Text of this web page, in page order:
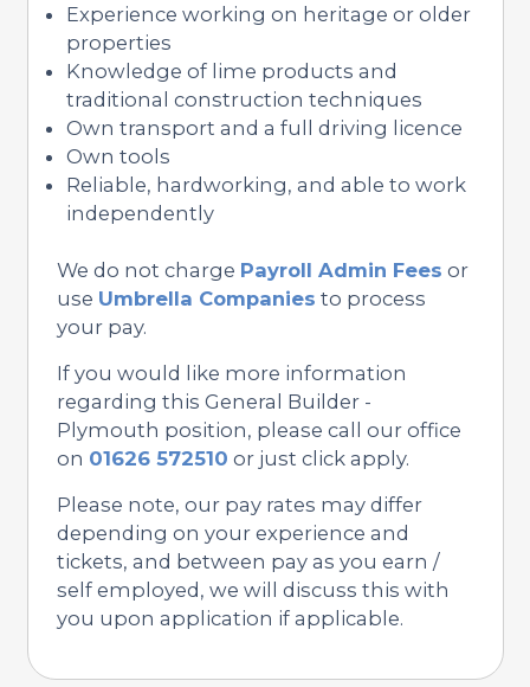
Experience working on heritage or older
properties
Knowledge of lime products and
traditional construction techniques
Own transport and a full driving licence
Own tools
Reliable, hardworking, and able to work
independently
We do not charge Payroll Admin Fees or
use Umbrella Companies to process
your pay.
If you would like more information
regarding this General Builder -
Plymouth position, please call our office
on 01626 572510 or just click apply.
Please note, our pay rates may differ
depending on your experience and
tickets, and between pay as you earn /
self employed, we will discuss this with
you upon application if applicable.